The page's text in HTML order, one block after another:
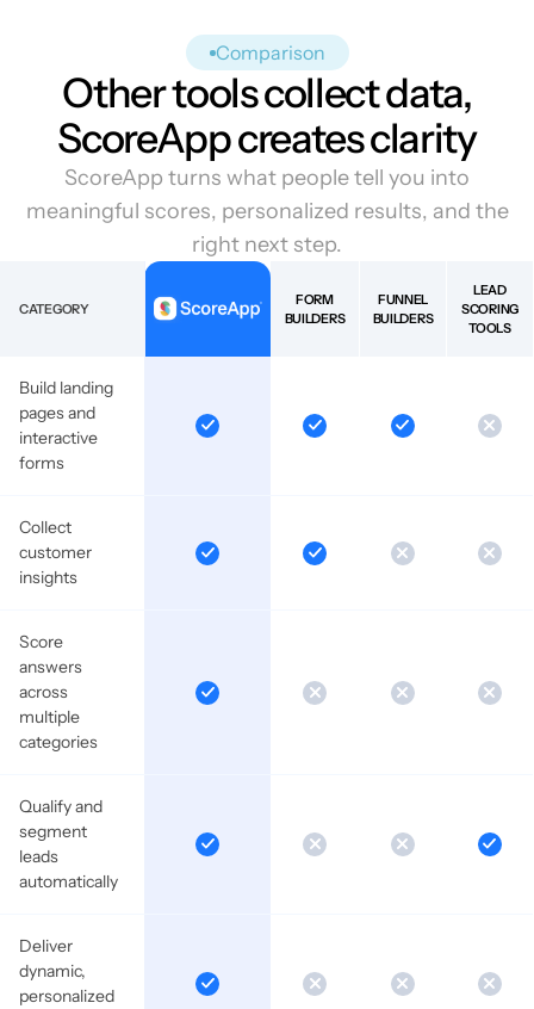
Comparison
Other tools collect data,
ScoreApp creates clarity
ScoreApp turns what people tell you into
meaningful scores, personalized results, and the
right next step.
CATEGORY
FORM
BUILDERS
FUNNEL
BUILDERS
LEAD
SCORING
TOOLS
Build landing
pages and
interactive
forms
Collect
customer
insights
Score
answers
across
multiple
categories
Qualify and
segment
leads
automatically
Deliver
dynamic,
personalized